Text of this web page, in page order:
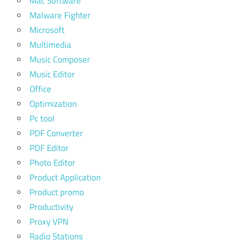
Malware Fighter
Microsoft
Multimedia
Music Composer
Music Editor
Office
Optimization
Pc tool
PDF Converter
PDF Editor
Photo Editor
Product Application
Product promo
Productivity
Proxy VPN
Radio Stations